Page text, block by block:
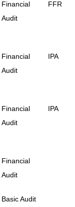
Financial
Audit
FFR
Financial
Audit
IPA
Financial
Audit
IPA
Financial
Audit
Basic Audit